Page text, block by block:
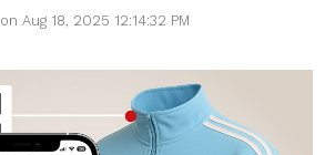
on Aug 18, 2025 12:14:32 PM